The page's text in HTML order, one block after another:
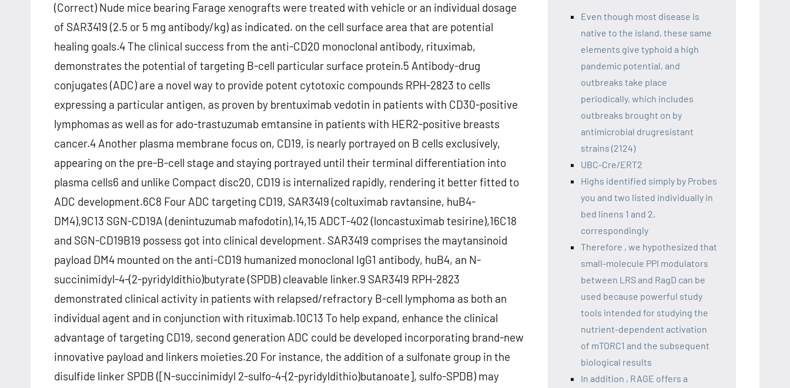
(Correct) Nude mice bearing Farage xenografts were treated with vehicle or an individual dosage
of SAR3419 (2.5 or 5 mg antibody/kg) as indicated. on the cell surface area that are potential
healing goals.4 The clinical success from the anti-CD20 monoclonal antibody, rituximab,
demonstrates the potential of targeting B-cell particular surface protein.5 Antibody-drug
conjugates (ADC) are a novel way to provide potent cytotoxic compounds RPH-2823 to cells
expressing a particular antigen, as proven by brentuximab vedotin in patients with CD30-positive
lymphomas as well as for ado-trastuzumab emtansine in patients with HER2-positive breasts
cancer.4 Another plasma membrane focus on, CD19, is nearly portrayed on B cells exclusively,
appearing on the pre-B-cell stage and staying portrayed until their terminal differentiation into
plasma cells6 and unlike Compact disc20, CD19 is internalized rapidly, rendering it better fitted to
ADC development.6C8 Four ADC targeting CD19, SAR3419 (coltuximab ravtansine, huB4-
DM4),9C13 SGN-CD19A (denintuzumab mafodotin),14,15 ADCT-402 (loncastuximab tesirine),16C18
and SGN-CD19B19 possess got into clinical development. SAR3419 comprises the maytansinoid
payload DM4 mounted on the anti-CD19 humanized monoclonal IgG1 antibody, huB4, an N-
succinimidyl-4-(2-pyridyldithio)butyrate (SPDB) cleavable linker.9 SAR3419 RPH-2823
demonstrated clinical activity in patients with relapsed/refractory B-cell lymphoma as both an
individual agent and in conjunction with rituximab.10C13 To help expand, enhance the clinical
advantage of targeting CD19, second generation ADC could be developed incorporating brand-new
innovative payload and linkers moieties.20 For instance, the addition of a sulfonate group in the
disulfide linker SPDB ([N-succinimidyl 2-sulfo-4-(2-pyridyldithio)butanoate], sulfo-SPDB) may
Even though most disease is
native to the island, these same
elements give typhoid a high
pandemic potential, and
outbreaks take place
periodically, which includes
outbreaks brought on by
antimicrobial drugresistant
strains (2124)
UBC-Cre/ERT2
Highs identified simply by Probes
you and two listed individually in
bed linens 1 and 2,
correspondingly
Therefore , we hypothesized that
small-molecule PPI modulators
between LRS and RagD can be
used because powerful study
tools intended for studying the
nutrient-dependent activation
of mTORC1 and the subsequent
biological results
In addition , RAGE offers a